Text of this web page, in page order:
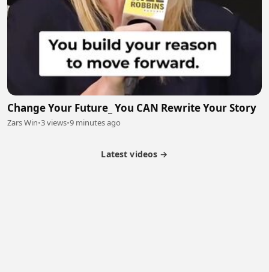
Change Your Future_ You CAN Rewrite Your Story
Zars Win•3 views•9 minutes ago
Latest videos →